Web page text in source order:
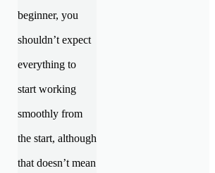
beginner, you
shouldn’t expect
everything to
start working
smoothly from
the start, although
that doesn’t mean